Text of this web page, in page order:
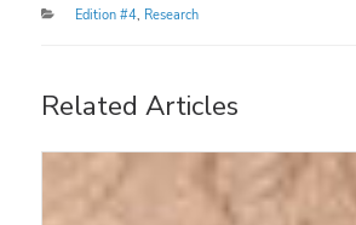
Categories
Edition #4, Research
Related Articles